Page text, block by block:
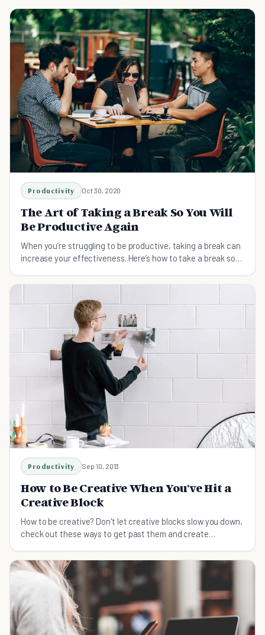
Productivity Oct 30, 2020
The Art of Taking a Break So You Will
Be Productive Again
When you’re struggling to be productive, taking a break can
increase your effectiveness. Here’s how to take a break so
Productivity Sep 10, 2013
How to Be Creative When You've Hit a
Creative Block
How to be creative? Don't let creative blocks slow you down,
check out these ways to get past them and create